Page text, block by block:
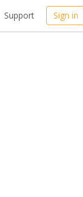
Support Sign in